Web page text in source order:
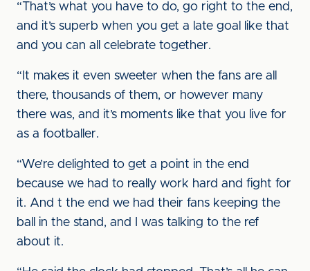
“That’s what you have to do, go right to the end,
and it’s superb when you get a late goal like that
and you can all celebrate together.
“It makes it even sweeter when the fans are all
there, thousands of them, or however many
there was, and it’s moments like that you live for
as a footballer.
“We’re delighted to get a point in the end
because we had to really work hard and fight for
it. And t the end we had their fans keeping the
ball in the stand, and I was talking to the ref
about it.